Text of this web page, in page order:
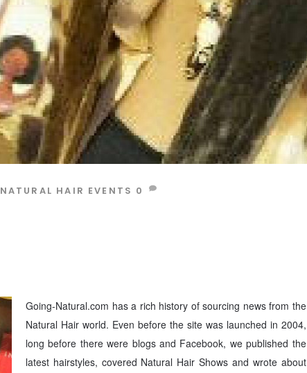
NATURAL HAIR EVENTS 0
Going-Natural.com has a rich history of sourcing news from the
Natural Hair world. Even before the site was launched in 2004,
long before there were blogs and Facebook, we published the
latest hairstyles, covered Natural Hair Shows and wrote about